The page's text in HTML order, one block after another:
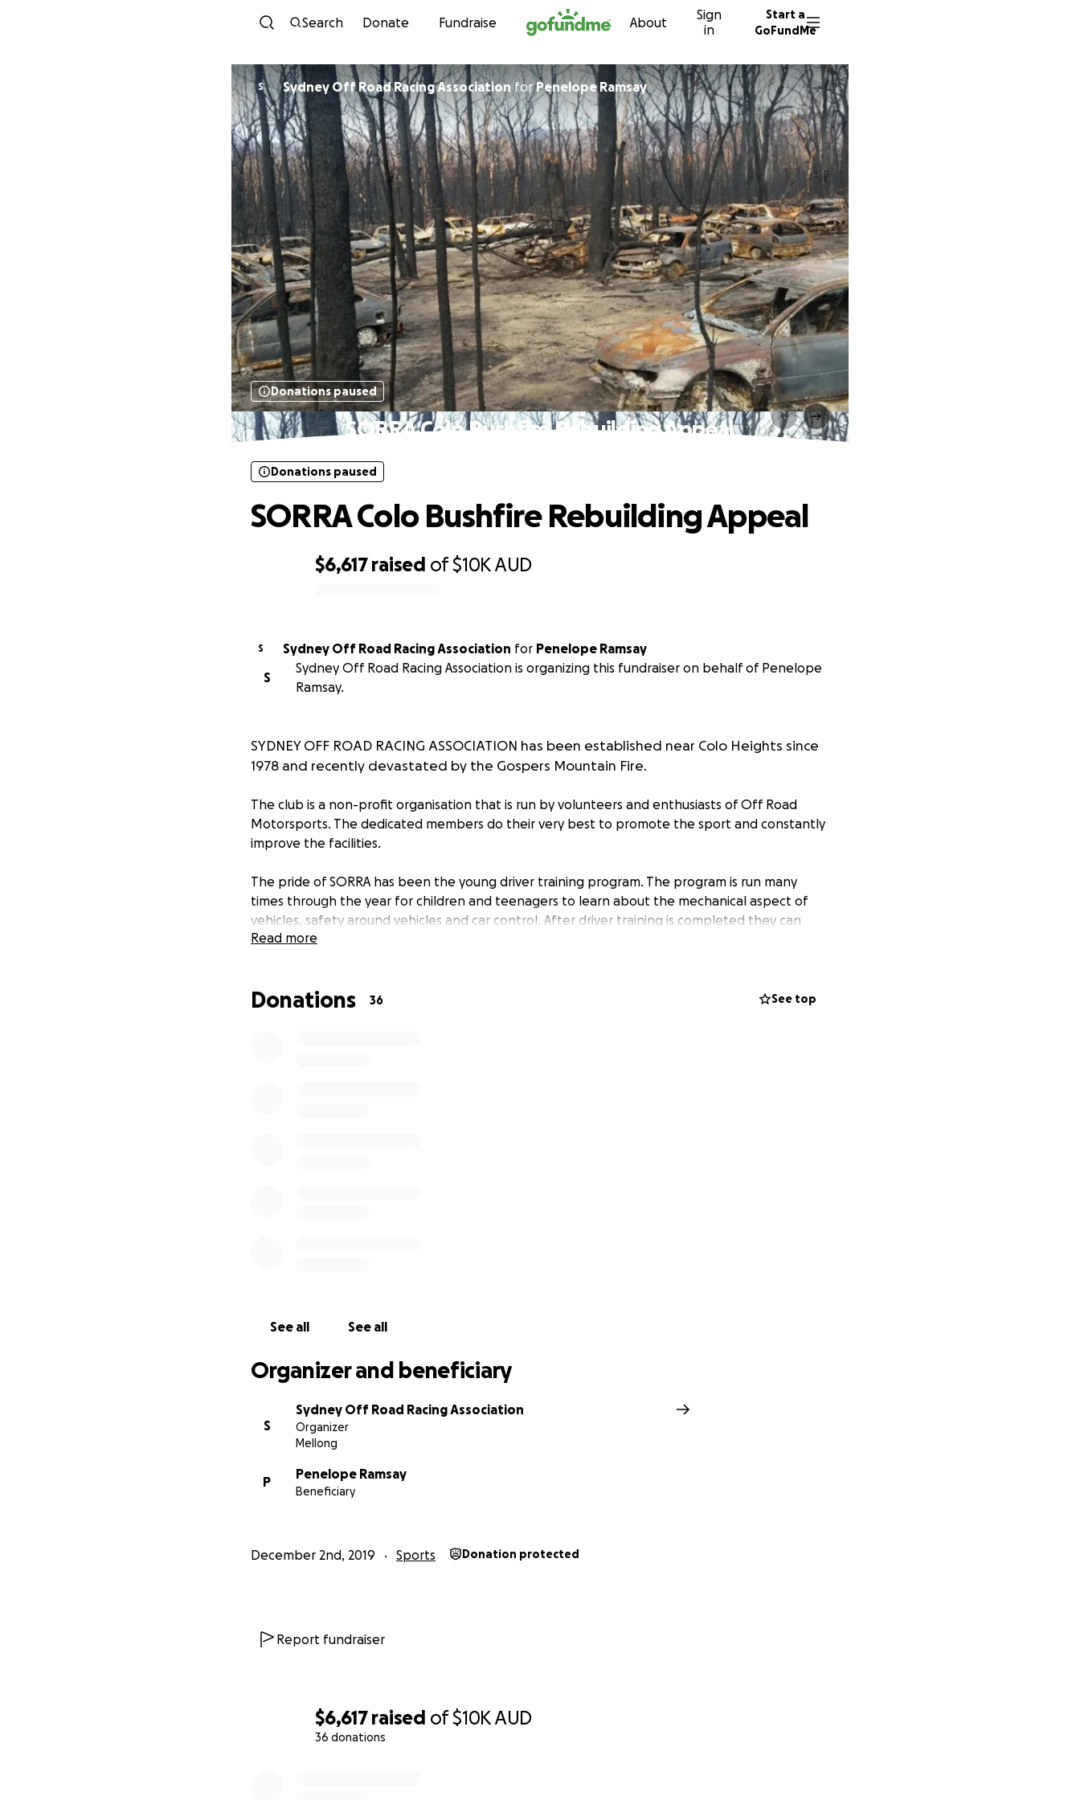
Skip to content
Search Donate Fundraise About
Sign
in
Start a
GoFundMe
$6,617 raised of$10KAUD
36 donations
S Sydney Off Road Racing AssociationforPenelope Ramsay
Donations paused
SORRA Colo Bushfire Rebuilding Appeal
$6,617 raised of$10KAUD
Donations paused
SORRA Colo Bushfire Rebuilding Appeal
S Sydney Off Road Racing Association for Penelope Ramsay
S
Sydney Off Road Racing Association is organizing this fundraiser on behalf of Penelope
Ramsay.
SYDNEY OFF ROAD RACING ASSOCIATION has been established near Colo Heights since
1978 and recently devastated by the Gospers Mountain Fire.
The club is a non-profit organisation that is run by volunteers and enthusiasts of Off Road
Motorsports. The dedicated members do their very best to promote the sport and constantly
improve the facilities.
The pride of SORRA has been the young driver training program. The program is run many
times through the year for children and teenagers to learn about the mechanical aspect of
vehicles, safety around vehicles and car control. After driver training is completed they can
participate in Khanacross events, further improving their driving skills. These timed short track
children and teenagers to engage with one another and family.
Penelope (Penny) Ramsay on 0488 002 766, or via email at [email redacted].au
Read more
Donations 36 See top
See all See all
Organizer and beneficiary
S
Sydney Off Road Racing Association
Organizer
Mellong
P
Penelope Ramsay
Beneficiary
December 2nd, 2019 Sports Donation protected
Report fundraiser